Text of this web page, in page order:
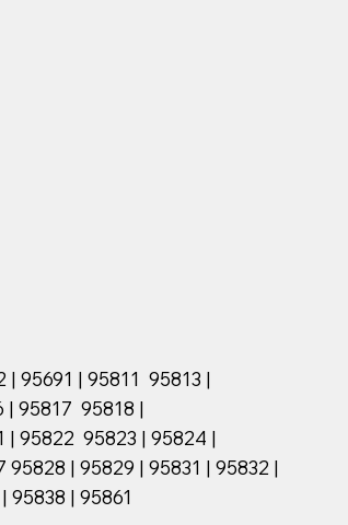
| 95691 | 95811 95813 |
| 95817 95818 |
| 95822 95823 | 95824 |
95828 | 95829 | 95831 | 95832 |
95838 | 95861